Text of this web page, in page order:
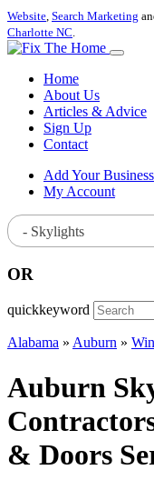
Website, Search Marketing
Charlotte NC.
Home
About Us
Articles & Advice
Sign Up
Contact
Add Your Business
My Account
- Skylights
OR
quickkeyword
Alabama » Auburn »
Auburn
& Doors